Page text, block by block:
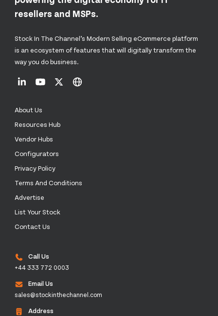
resellers and MSPs.
Stock In The Channel’s Modern Selling eCommerce platform
is an ecosystem of features that will digitally transform the
way you do business.
About Us
Resources Hub
Vendor Hubs
Configurators
Privacy Policy
Terms And Conditions
Advertise
List Your Stock
Contact Us
Call Us
+44 333 772 0003
Email Us
sales@stockinthechannel.com
Address